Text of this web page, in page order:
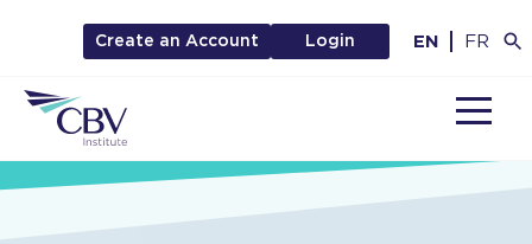
Create an Account Login EN FR